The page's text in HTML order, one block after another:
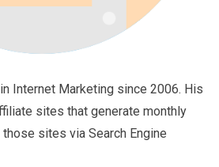
Internet Marketing since 2006. His
sites that generate monthly
sites via Search Engine